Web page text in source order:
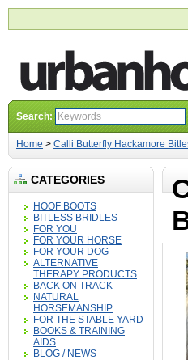
Search:
Home > Calli Butterfly Hackamore
CATEGORIES
HOOF BOOTS
BITLESS BRIDLES
FOR YOU
FOR YOUR HORSE
FOR YOUR DOG
ALTERNATIVE
THERAPY PRODUCTS
BACK ON TRACK
NATURAL
HORSEMANSHIP
FOR THE STABLE YARD
BOOKS & TRAINING
AIDS
BLOG / NEWS